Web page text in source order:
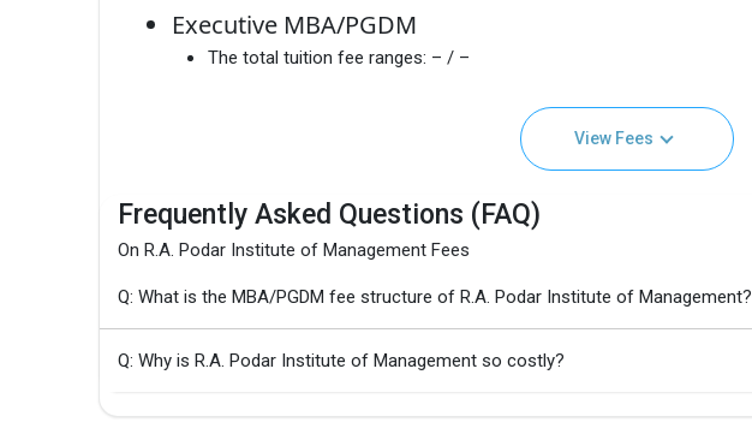
Executive MBA/PGDM
The total tuition fee ranges: – / –
View Fees
Frequently Asked Questions (FAQ)
On R.A. Podar Institute of Management Fees
Q: What is the MBA/PGDM fee structure of R.A. Podar Institute of Management?
Q: Why is R.A. Podar Institute of Management so costly?